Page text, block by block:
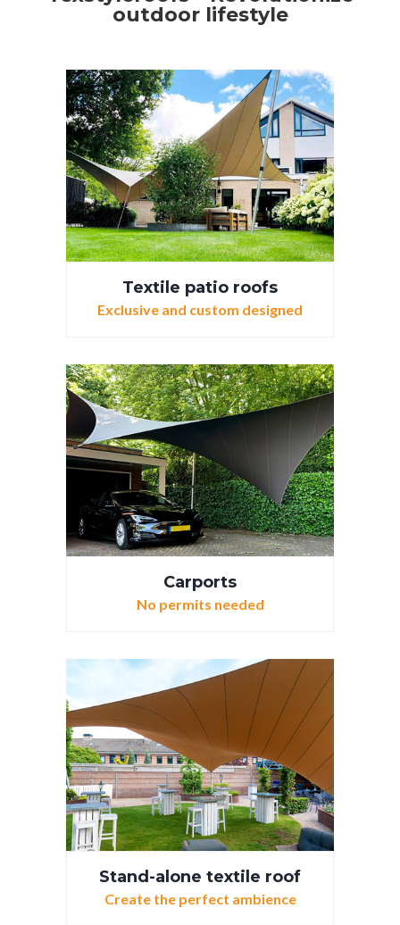
outdoor lifestyle
Textile patio roofs
Exclusive and custom designed
Carports
No permits needed
Stand-alone textile roof
Create the perfect ambience